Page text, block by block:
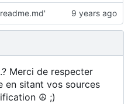
Merci de respecter
en sitant vos sources
☮ ;)